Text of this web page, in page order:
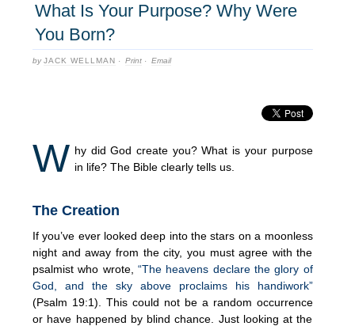
What Is Your Purpose? Why Were
You Born?
byJACK WELLMAN · Print · Email
W hy did God create you? What is your purpose
in life? The Bible clearly tells us.
The Creation
If you’ve ever looked deep into the stars on a moonless
night and away from the city, you must agree with the
psalmist who wrote, “The heavens declare the glory of
God, and the sky above proclaims his handiwork”
(Psalm 19:1). This could not be a random occurrence
or have happened by blind chance. Just looking at the